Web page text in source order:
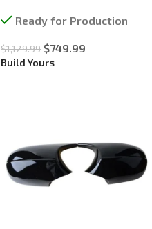
Ready for Production
$1,129.99 $749.99
Build Yours